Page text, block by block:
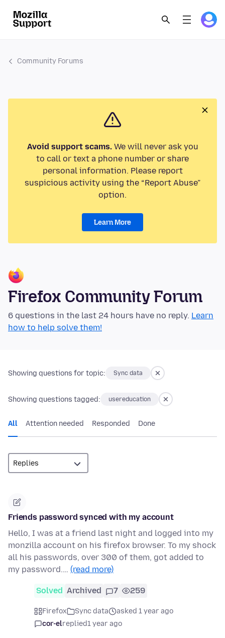
Community Forums
Avoid support scams.We will never ask you
to call or text a phone number or share
personal information. Please report
suspicious activity using the “Report Abuse”
option.
Learn More
Firefox Community Forum
6 questions in the last 24 hours have no reply. Learn
how to help solve them!
Showing questions for topic: Sync data
Showing questions tagged: usereducation
All Attention needed Responded Done
Friends password synced with my account
Hello, I was at a friend last night and logged into my
monzilla account on his firefox browser. To my shock
all his passwords, over 300 of them, got added to
my password.… (read more)
Solved Archived 7 259
Firefox Sync data
asked 1 year ago
cor-elreplied1 year ago